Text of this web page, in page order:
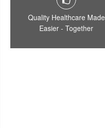
Quality Healthcare Made
Easier - Together